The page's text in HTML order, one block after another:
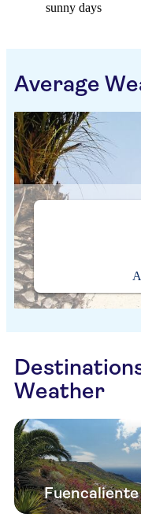
sunny days
Average
Weather
Fuencaliente